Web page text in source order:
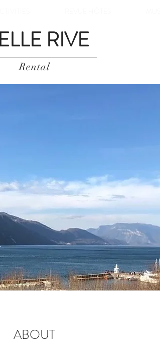
RIVE
Rental
ABOUT